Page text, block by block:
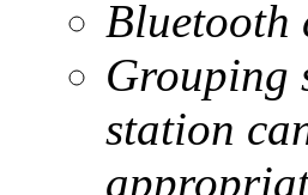
Bluetooth
Grouping
station